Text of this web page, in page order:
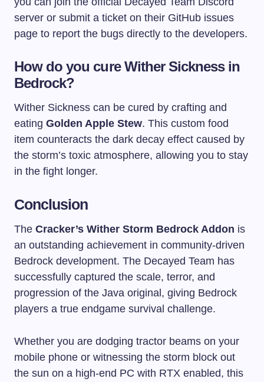
server or submit a ticket on their GitHub issues
page to report the bugs directly to the developers.
How do you cure Wither Sickness in
Bedrock?
Wither Sickness can be cured by crafting and
eating Golden Apple Stew. This custom food
item counteracts the dark decay effect caused by
the storm’s toxic atmosphere, allowing you to stay
in the fight longer.
Conclusion
The Cracker’s Wither Storm Bedrock Addon is
an outstanding achievement in community-driven
Bedrock development. The Decayed Team has
successfully captured the scale, terror, and
progression of the Java original, giving Bedrock
players a true endgame survival challenge.
Whether you are dodging tractor beams on your
mobile phone or witnessing the storm block out
the sun on a high-end PC with RTX enabled, this